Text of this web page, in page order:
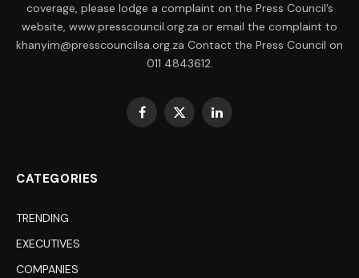
coverage, please lodge a complaint on the Press Council’s
website, www.presscouncil.org.za or email the complaint to
khanyim@presscouncilsa.org.za Contact the Press Council on
011 4843612.
Facebook
X
LinkedIn
CATEGORIES
TRENDING
EXECUTIVES
COMPANIES